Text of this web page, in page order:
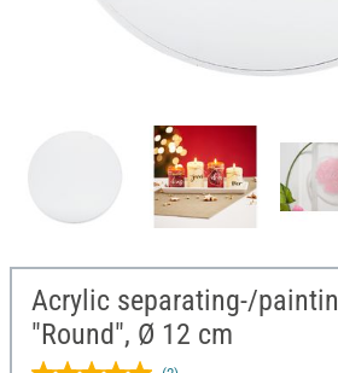
Acrylic separating-/
"Round", Ø 12 cm